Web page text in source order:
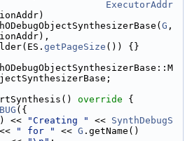
ExecutorAddr
G ,
getPageSize ()) {}
override {
({
<< "Creating " << SynthDebugS
" for " << G .getName()